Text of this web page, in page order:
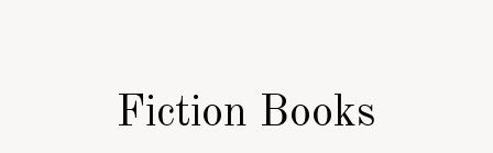
Fiction Books